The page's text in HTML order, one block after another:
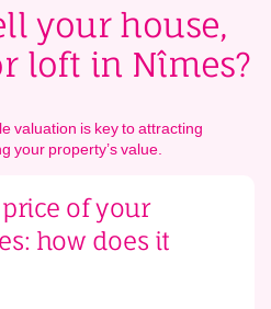
your house,
loft in Nîmes?
valuation is key to attracting
your property’s value.
of your
how does it